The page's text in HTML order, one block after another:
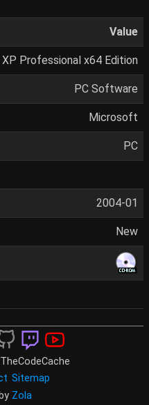
Value
Professional x64 Edition
PC Software
Microsoft
PC
2004-01
New
Sitemap
Zola